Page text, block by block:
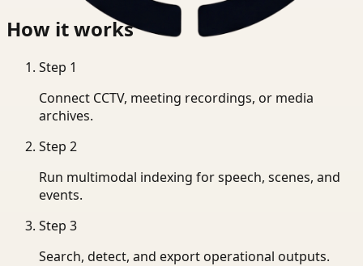
How it works
Step 1
Connect CCTV, meeting recordings, or media
archives.
Step 2
Run multimodal indexing for speech, scenes, and
events.
Step 3
Search, detect, and export operational outputs.